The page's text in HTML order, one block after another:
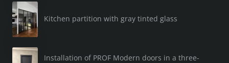
Kitchen partition with gray tinted glass
Installation of PROF Modern doors in a three-